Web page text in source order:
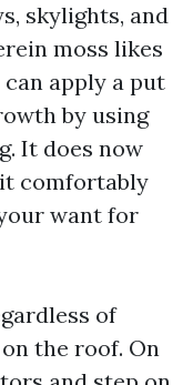
skylights, and
moss likes
apply a put
by using
It does now
comfortably
want for
of
the roof. On